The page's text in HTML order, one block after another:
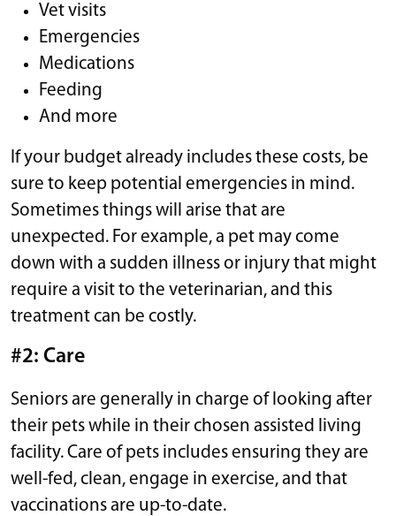
Vet visits
Emergencies
Medications
Feeding
And more
If your budget already includes these costs, be
sure to keep potential emergencies in mind.
Sometimes things will arise that are
unexpected. For example, a pet may come
down with a sudden illness or injury that might
require a visit to the veterinarian, and this
treatment can be costly.
#2: Care
Seniors are generally in charge of looking after
their pets while in their chosen assisted living
facility. Care of pets includes ensuring they are
well-fed, clean, engage in exercise, and that
vaccinations are up-to-date.